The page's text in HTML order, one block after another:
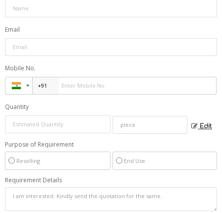
Email
Mobile No.
Quantity
Edit
Purpose of Requirement
Reselling End Use
Requirement Details